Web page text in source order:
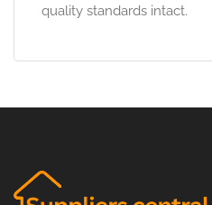
quality standards intact.